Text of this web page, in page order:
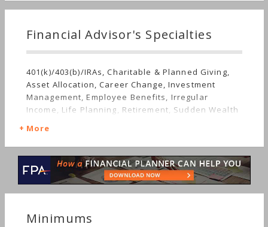
Financial Advisor's Specialties
401(k)/403(b)/IRAs, Charitable & Planned Giving,
Asset Allocation, Career Change, Investment
Management, Employee Benefits, Irregular
Income, Life Planning, Retirement, Sudden Wealth
More
Minimums